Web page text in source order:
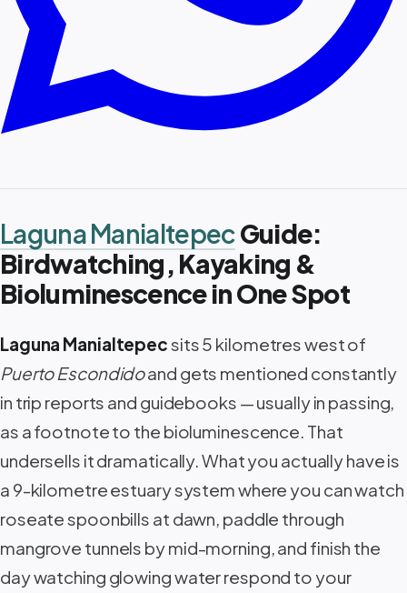
Laguna ManialtepecGuide:
Birdwatching, Kayaking &
Bioluminescence in One Spot
Laguna Manialtepecsits 5 kilometres west of
Puerto Escondidoand gets mentioned constantly
in trip reports and guidebooks — usually in passing,
as a footnote to the bioluminescence. That
undersells it dramatically. What you actually have is
a 9-kilometre estuary system where you can watch
roseate spoonbills at dawn, paddle through
mangrove tunnels by mid-morning, and finish the
day watching glowing water respond to your